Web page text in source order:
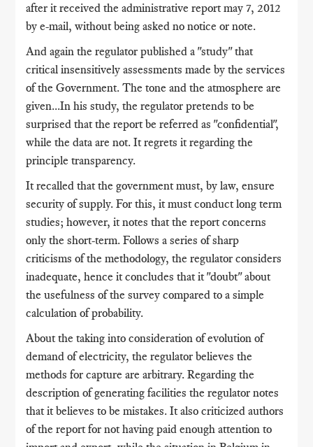
after it received the administrative report may 7, 2012
by e-mail, without being asked no notice or note.
And again the regulator published a "study" that
critical insensitively assessments made by the services
of the Government. The tone and the atmosphere are
given...In his study, the regulator pretends to be
surprised that the report be referred as "confidential",
while the data are not. It regrets it regarding the
principle transparency.
It recalled that the government must, by law, ensure
security of supply. For this, it must conduct long term
studies; however, it notes that the report concerns
only the short-term. Follows a series of sharp
criticisms of the methodology, the regulator considers
inadequate, hence it concludes that it "doubt" about
the usefulness of the survey compared to a simple
calculation of probability.
About the taking into consideration of evolution of
demand of electricity, the regulator believes the
methods for capture are arbitrary. Regarding the
description of generating facilities the regulator notes
that it believes to be mistakes. It also criticized authors
of the report for not having paid enough attention to